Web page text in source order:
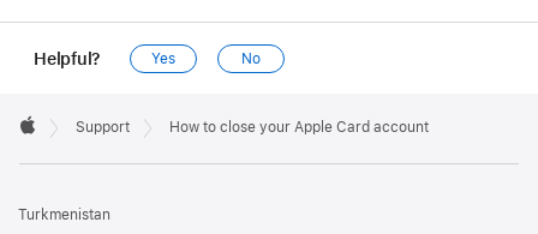
Helpful? Yes No
Footer

Support How to close your Apple Card account
Turkmenistan